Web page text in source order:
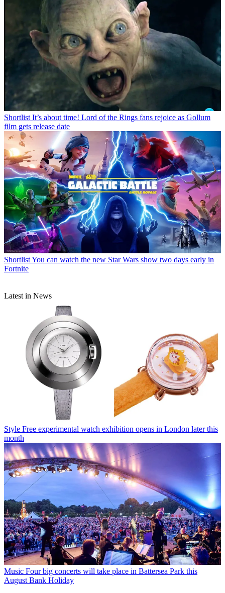
Shortlist It’s about time! Lord of the Rings fans rejoice as Gollum
film gets release date
ShortlistYou can watch the new Star Wars show two days early in
Fortnite
Latest in News
Style Free experimental watch exhibition opens in London later this
month
Music Four big concerts will take place in Battersea Park this
August Bank Holiday